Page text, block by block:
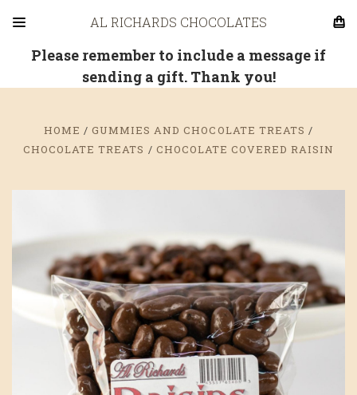
AL RICHARDS CHOCOLATES
Please remember to include a message if
sending a gift. Thank you!
HOME
GUMMIES AND CHOCOLATE TREATS
CHOCOLATE TREATS
CHOCOLATE COVERED RAISIN